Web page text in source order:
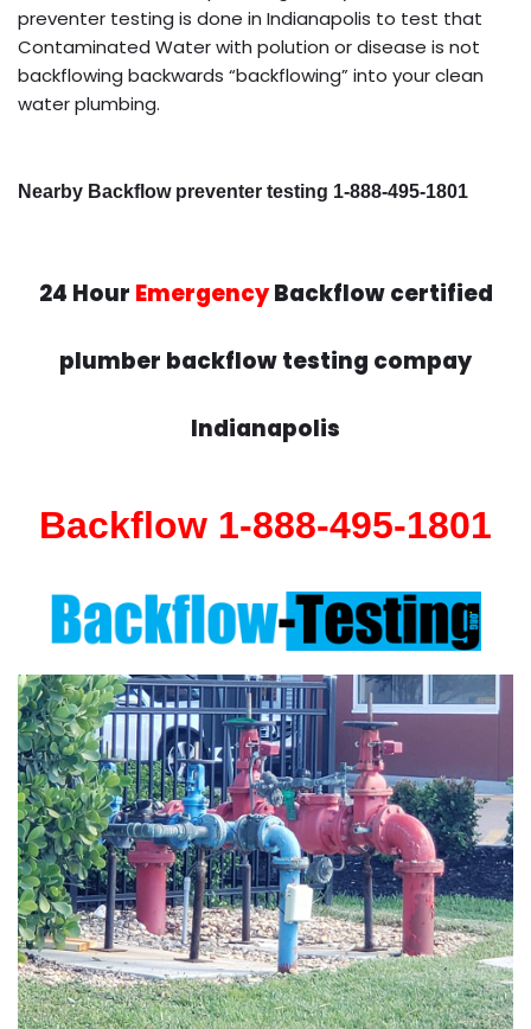
preventer testing is done in Indianapolis to test that
Contaminated Water with polution or disease is not
backflowing backwards “backflowing” into your clean
water plumbing.
Nearby Backflow preventer testing 1-888-495-1801
24 Hour EmergencyBackflow certified
plumber backflow testing compay
Indianapolis
Backflow 1-888-495-1801